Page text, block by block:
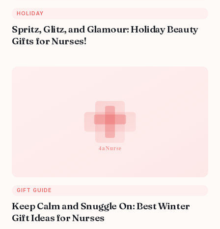
HOLIDAY
Spritz, Glitz, and Glamour: Holiday Beauty
Gifts for Nurses!
GIFT GUIDE
Keep Calm and Snuggle On: Best Winter
Gift Ideas for Nurses